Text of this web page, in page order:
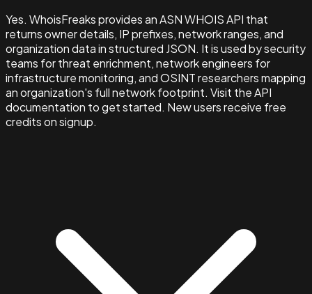
Yes. WhoisFreaks provides an ASN WHOIS API that
returns owner details, IP prefixes, network ranges, and
organization data in structured JSON. It is used by security
teams for threat enrichment, network engineers for
infrastructure monitoring, and OSINT researchers mapping
an organization's full network footprint. Visit the API
documentation to get started. New users receive free
credits on signup.